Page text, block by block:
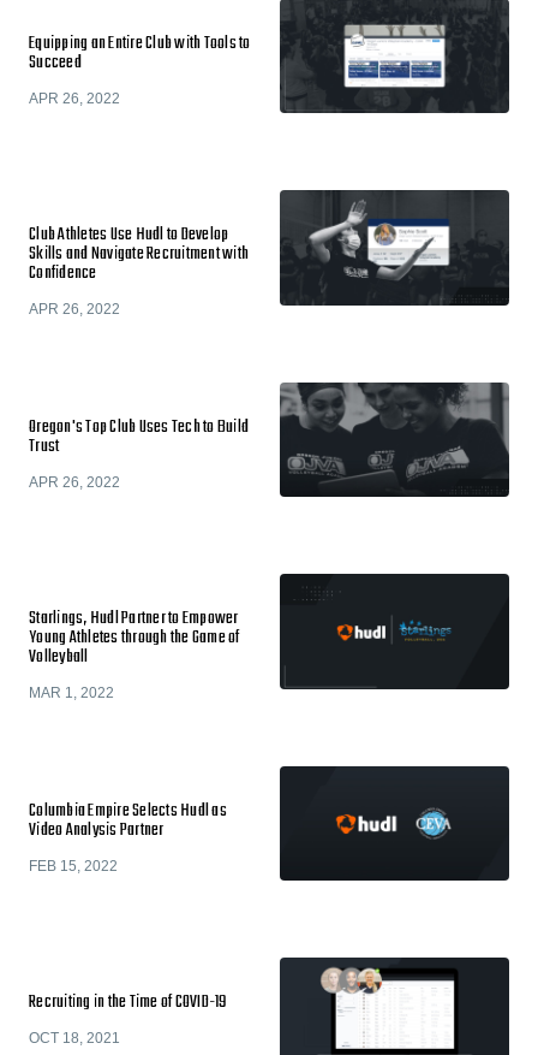
Equipping an Entire Club with Tools to
Succeed
APR 26, 2022
Club Athletes Use Hudl to Develop
Skills and Navigate Recruitment with
Confidence
APR 26, 2022
Oregon's Top Club Uses Tech to Build
Trust
APR 26, 2022
Starlings, Hudl Partner to Empower
Young Athletes through the Game of
Volleyball
MAR 1, 2022
Columbia Empire Selects Hudl as
Video Analysis Partner
FEB 15, 2022
​​Recruiting in the Time of COVID-19
OCT 18, 2021